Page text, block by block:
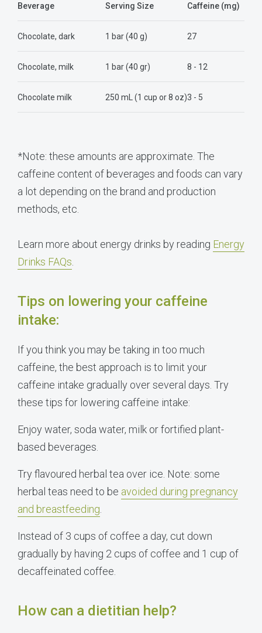
Beverage Serving Size Caffeine (mg)
Chocolate, dark 1 bar (40 g) 27
Chocolate, milk 1 bar (40 gr) 8 - 12
Chocolate milk 250 mL (1 cup or 8 oz)3 - 5
*Note: these amounts are approximate. The
caffeine content of beverages and foods can vary
a lot depending on the brand and production
methods, etc.
Learn more about energy drinks by reading Energy
Drinks FAQs
Tips on lowering your caffeine
intake:
If you think you may be taking in too much
caffeine, the best approach is to limit your
caffeine intake gradually over several days. Try
these tips for lowering caffeine intake:
Enjoy water, soda water, milk or fortified plant-
based beverages.
Try flavoured herbal tea over ice. Note: some
herbal teas need to be avoided during pregnancy
and breastfeeding
Instead of 3 cups of coffee a day, cut down
gradually by having 2 cups of coffee and 1 cup of
decaffeinated coffee.
How can a dietitian help?